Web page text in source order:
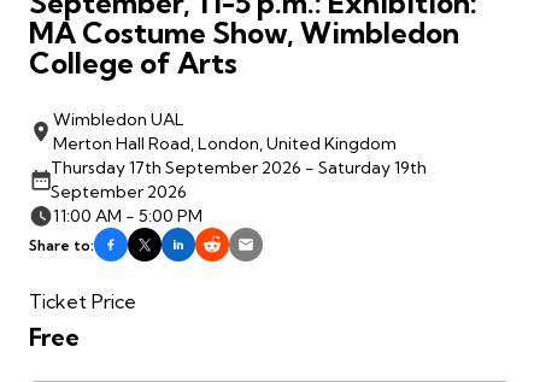
MA Costume Show, Wimbledon
College of Arts
Wimbledon UAL
Merton Hall Road, London, United Kingdom
Thursday 17th September 2026 - Saturday 19th
September 2026
11:00 AM - 5:00 PM
Share to:
Ticket Price
Free